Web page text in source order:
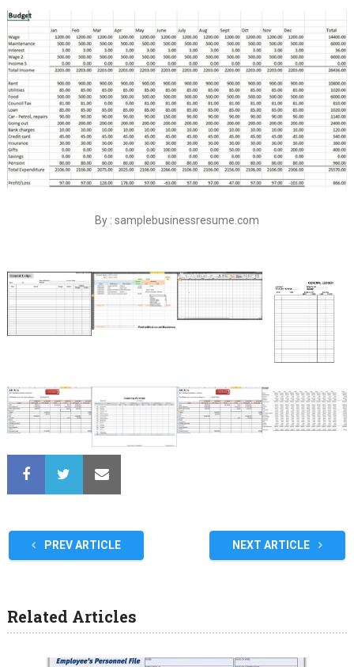
By : samplebusinessresume.com
PREV ARTICLE NEXT ARTICLE
Related Articles